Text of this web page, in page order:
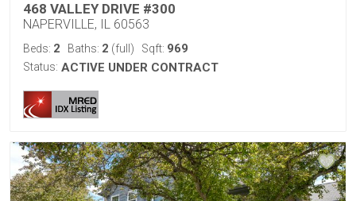
468 VALLEY DRIVE #300
NAPERVILLE, IL 60563
Beds: 2 Baths: 2 (full) Sqft: 969
Status: ACTIVE UNDER CONTRACT